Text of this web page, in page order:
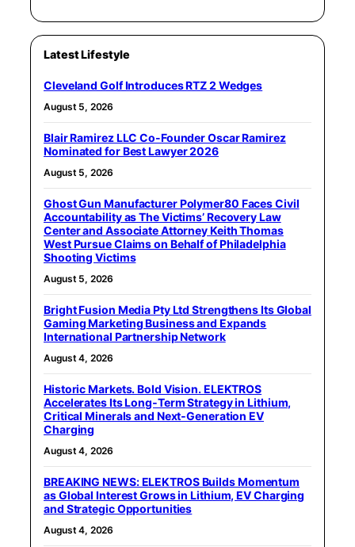
Latest Lifestyle
Cleveland Golf Introduces RTZ 2 Wedges
August 5, 2026
Blair Ramirez LLC Co-Founder Oscar Ramirez
Nominated for Best Lawyer 2026
August 5, 2026
Ghost Gun Manufacturer Polymer80 Faces Civil
Accountability as The Victims’ Recovery Law
Center and Associate Attorney Keith Thomas
West Pursue Claims on Behalf of Philadelphia
Shooting Victims
August 5, 2026
Bright Fusion Media Pty Ltd Strengthens Its Global
Gaming Marketing Business and Expands
International Partnership Network
August 4, 2026
Historic Markets. Bold Vision. ELEKTROS
Accelerates Its Long‑Term Strategy in Lithium,
Critical Minerals and Next‑Generation EV
Charging
August 4, 2026
BREAKING NEWS: ELEKTROS Builds Momentum
as Global Interest Grows in Lithium, EV Charging
and Strategic Opportunities
August 4, 2026